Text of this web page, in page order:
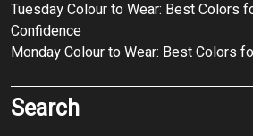
Tuesday Colour to Wear: Best Colors
Confidence
Monday Colour to Wear: Best Colors
Search